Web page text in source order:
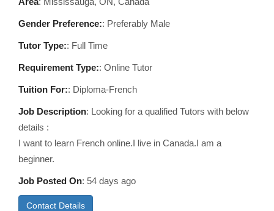
Gender Preference:: Preferably Male
Tutor Type:: Full Time
Requirement Type:: Online Tutor
Tuition For:: Diploma-French
Job Description: Looking for a qualified Tutors with below
details :
I want to learn French online.I live in Canada.I am a
beginner.
Job Posted On: 54 days ago
Contact Details